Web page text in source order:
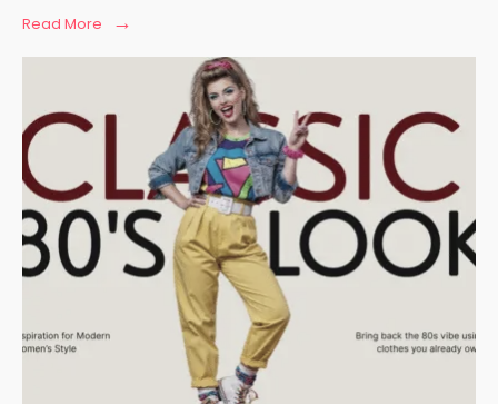
Read More →
Read
Contemporary
Cozy
Modern
Living